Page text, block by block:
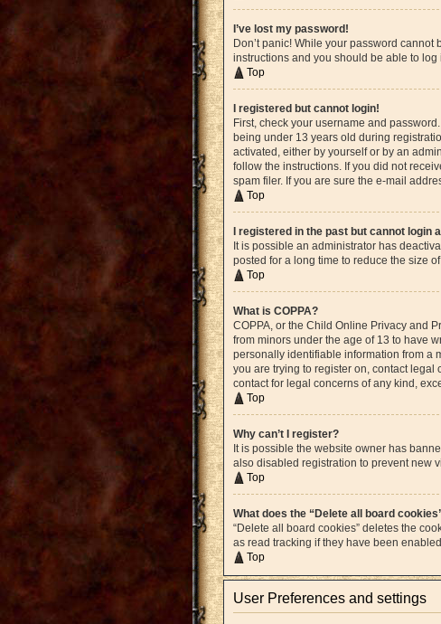
I’ve lost my password!
Don’t panic! While your password
instructions and you should be able to log
Top
I registered but cannot login!
First, check your username and
being under 13 years old during
activated, either by yourself or by an
follow the instructions. If you did not
spam filer. If you are sure the e-mail
Top
I registered in the past but cannot login
It is possible an administrator has
posted for a long time to reduce the size
Top
What is COPPA?
COPPA, or the Child Online Privacy and
from minors under the age of 13 to have
personally identifiable information from a
you are trying to register on, contact
contact for legal concerns of any kind,
Top
Why can’t I register?
It is possible the website owner has
also disabled registration to prevent new
Top
What does the “Delete all board
“Delete all board cookies” deletes the
as read tracking if they have been
Top
User Preferences and settings